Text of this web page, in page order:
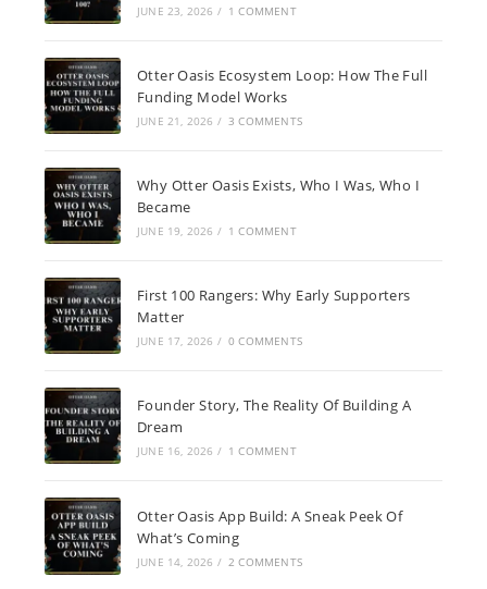
JUNE 23, 2026 / 1 COMMENT
Otter Oasis Ecosystem Loop: How The Full
Funding Model Works
JUNE 21, 2026 / 3 COMMENTS
Why Otter Oasis Exists, Who I Was, Who I
Became
JUNE 19, 2026 / 1 COMMENT
First 100 Rangers: Why Early Supporters
Matter
JUNE 17, 2026 / 0 COMMENTS
Founder Story, The Reality Of Building A
Dream
JUNE 16, 2026 / 1 COMMENT
Otter Oasis App Build: A Sneak Peek Of
What’s Coming
JUNE 14, 2026 / 2 COMMENTS